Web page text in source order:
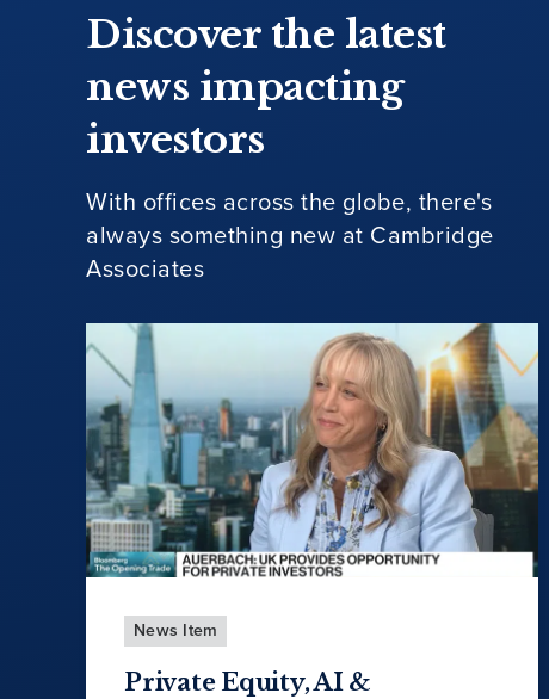
Discover the latest
news impacting
investors
With offices across the globe, there's
always something new at Cambridge
Associates
News Item
Private Equity, AI &